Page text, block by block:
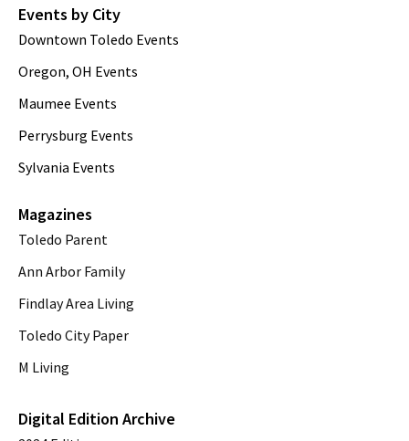
Events by City
Downtown Toledo Events
Oregon, OH Events
Maumee Events
Perrysburg Events
Sylvania Events
Magazines
Toledo Parent
Ann Arbor Family
Findlay Area Living
Toledo City Paper
M Living
Digital Edition Archive